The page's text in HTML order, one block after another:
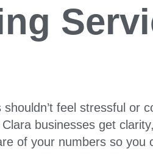
feel stressful or
businesses get
of your numbers so you